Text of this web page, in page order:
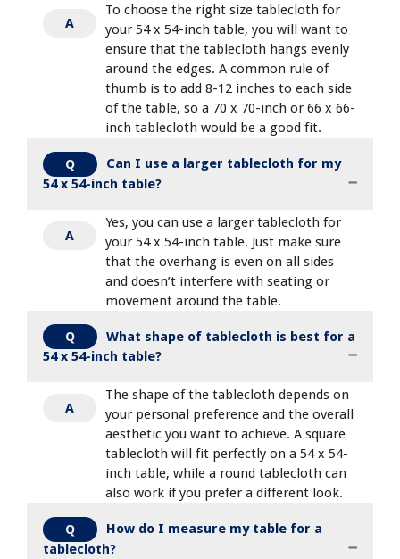
A
To choose the right size tablecloth for
your 54 x 54-inch table, you will want to
ensure that the tablecloth hangs evenly
around the edges. A common rule of
thumb is to add 8-12 inches to each side
of the table, so a 70 x 70-inch or 66 x 66-
inch tablecloth would be a good fit.
Q
Can I use a larger tablecloth for my
54 x 54-inch table?
A
Yes, you can use a larger tablecloth for
your 54 x 54-inch table. Just make sure
that the overhang is even on all sides
and doesn’t interfere with seating or
movement around the table.
Q
What shape of tablecloth is best for a
54 x 54-inch table?
A
The shape of the tablecloth depends on
your personal preference and the overall
aesthetic you want to achieve. A square
tablecloth will fit perfectly on a 54 x 54-
inch table, while a round tablecloth can
also work if you prefer a different look.
Q
How do I measure my table for a
tablecloth?